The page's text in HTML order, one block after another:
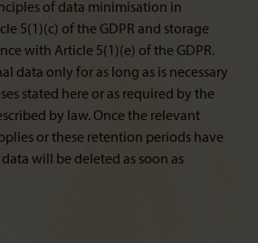
of data minimisation in
5(1)(c) of the GDPR and storage
with Article 5(1)(e) of the GDPR.
data only for as long as is necessary
stated here or as required by the
by law. Once the relevant
or these retention periods have
will be deleted as soon as